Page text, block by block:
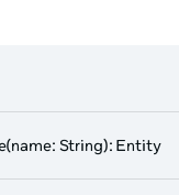
String): Entity